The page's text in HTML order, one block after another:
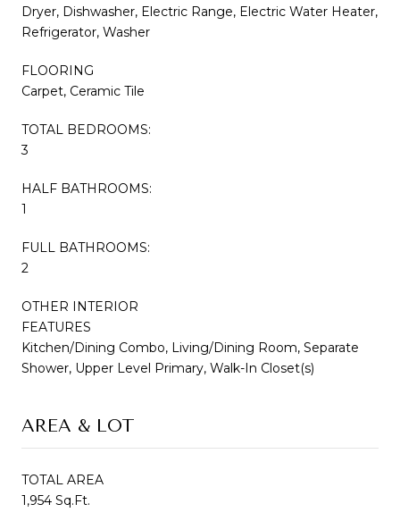
Dryer, Dishwasher, Electric Range, Electric Water Heater,
Refrigerator, Washer
FLOORING
Carpet, Ceramic Tile
TOTAL BEDROOMS:
3
HALF BATHROOMS:
1
FULL BATHROOMS:
2
OTHER INTERIOR
FEATURES
Kitchen/Dining Combo, Living/Dining Room, Separate
Shower, Upper Level Primary, Walk-In Closet(s)
AREA & LOT
TOTAL AREA
1,954 Sq.Ft.